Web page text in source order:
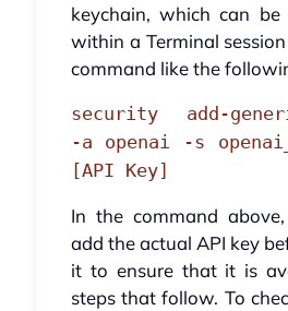
keychain, which can be
within a Terminal
command like the
security add-
-a openai -s
[API Key]
In the command
add the actual API key
it to ensure that it is
steps that follow. To